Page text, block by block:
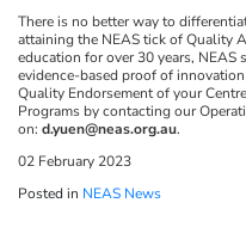
There is no better way to
attaining the NEAS tick of Quality
education for over 30 years,
evidence-based proof of
Quality Endorsement of your
Programs by contacting our
on: d.yuen@neas.org.au.
02 February 2023
Posted in NEAS News